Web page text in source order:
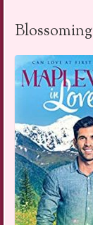
Blossoming